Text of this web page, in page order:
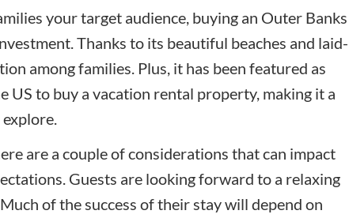
your target audience, buying an Outer Banks
Thanks to its beautiful beaches and laid-
among families. Plus, it has been featured as
US to buy a vacation rental property, making it a
are a couple of considerations that can impact
Guests are looking forward to a relaxing
of the success of their stay will depend on